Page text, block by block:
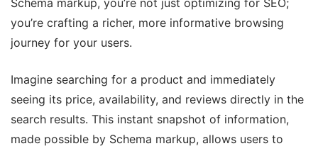
Schema markup, you’re not just optimizing for SEO;
you’re crafting a richer, more informative browsing
journey for your users.
Imagine searching for a product and immediately
seeing its price, availability, and reviews directly in the
search results. This instant snapshot of information,
made possible by Schema markup, allows users to